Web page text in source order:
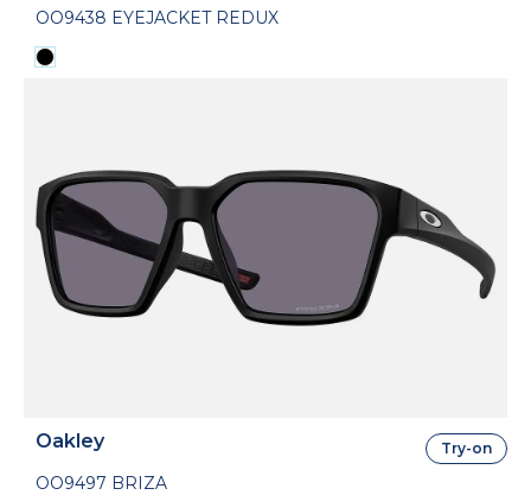
OO9438 EYEJACKET REDUX
Oakley
OO9497 BRIZA
Try-on